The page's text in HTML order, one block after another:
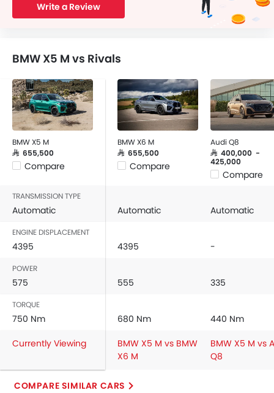
Write a Review
BMW X5 M vs Rivals
BMW X5 M
SAR 655,500
Compare
BMW X6 M
SAR 655,500
Compare
Audi Q8
SAR 400,000 -
425,000
Compare
TRANSMISSION TYPE
Automatic Automatic Automatic
ENGINE DISPLACEMENT
4395 4395 -
POWER
575 555 335
TORQUE
750 Nm 680 Nm
440 Nm
Currently Viewing
BMW X5 M vs BMW
X6 M
BMW X5 M vs
Q8
COMPARE SIMILAR CARS